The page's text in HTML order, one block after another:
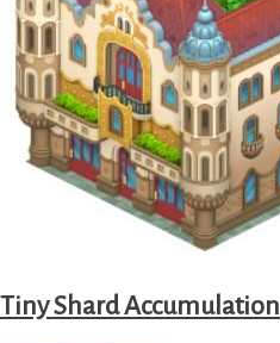
Tiny Shard Accumulation